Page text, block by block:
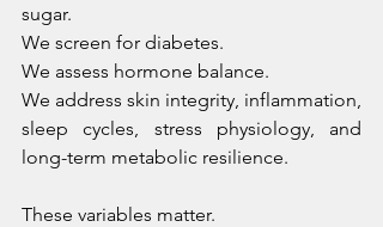
sugar.
We screen for diabetes.
We assess hormone balance.
We address skin integrity, inflammation,
sleep cycles, stress physiology, and
long-term metabolic resilience.
These variables matter.